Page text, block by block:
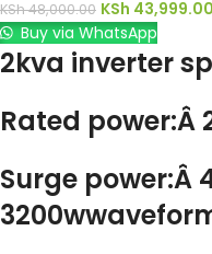
KSh48,000.00 KSh 43,999.00
Buy via WhatsApp
2kva inverter
Rated power:Â
Surge power:Â